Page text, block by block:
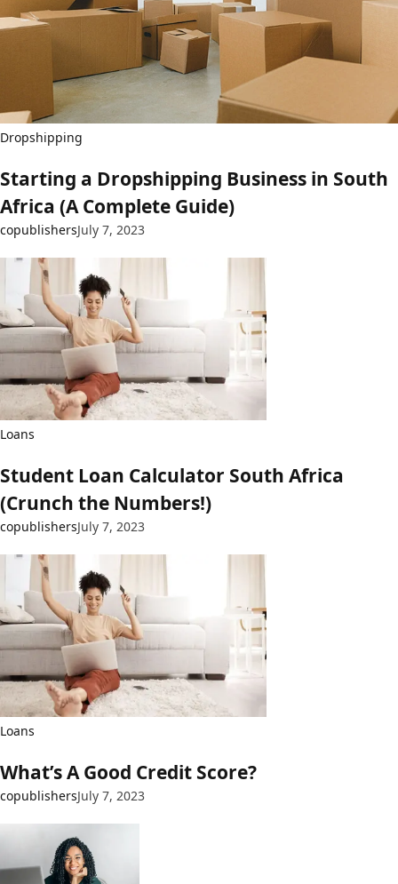
Dropshipping
Starting a Dropshipping Business in South
Africa (A Complete Guide)
copublishersJuly 7, 2023
Loans
Student Loan Calculator South Africa
(Crunch the Numbers!)
copublishersJuly 7, 2023
Loans
What’s A Good Credit Score?
copublishersJuly 7, 2023